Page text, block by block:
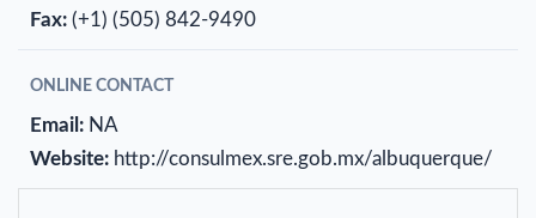
Fax: (+1) (505) 842-9490
ONLINE CONTACT
Email: NA
Website: http://consulmex.sre.gob.mx/albuquerque/